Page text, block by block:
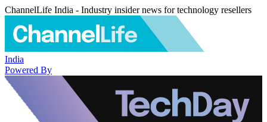
ChannelLife India - Industry insider news for technology resellers
India
Powered By